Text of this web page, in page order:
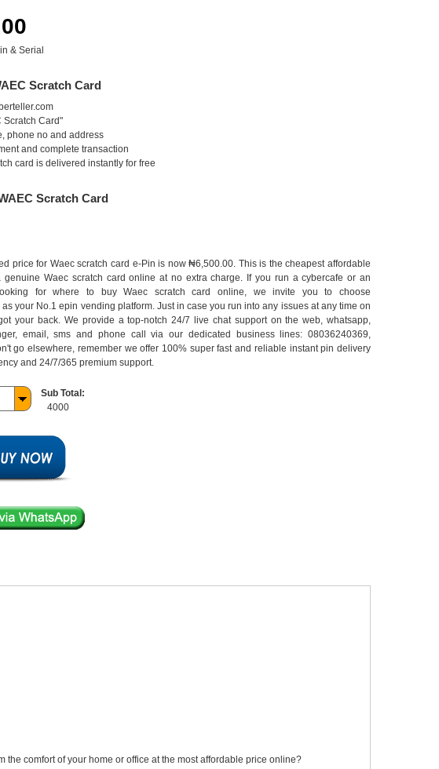
& Serial
Scratch Card
Scratch Card"
phone no and address
and complete transaction
card is delivered instantly for free
Scratch Card
price for Waec scratch card e-Pin is now ₦6,500.00. This is the cheapest affordable
genuine Waec scratch card online at no extra charge. If you run a cybercafe or an
for where to buy Waec scratch card online, we invite you to choose
your No.1 epin vending platform. Just in case you run into any issues at any time on
your back. We provide a top-notch 24/7 live chat support on the web, whatsapp,
email, sms and phone call via our dedicated business lines: 08036240369,
go elsewhere, remember we offer 100% super fast and reliable instant pin delivery
and 24/7/365 premium support.
Sub Total:
4000
comfort of your home or office at the most affordable price online?